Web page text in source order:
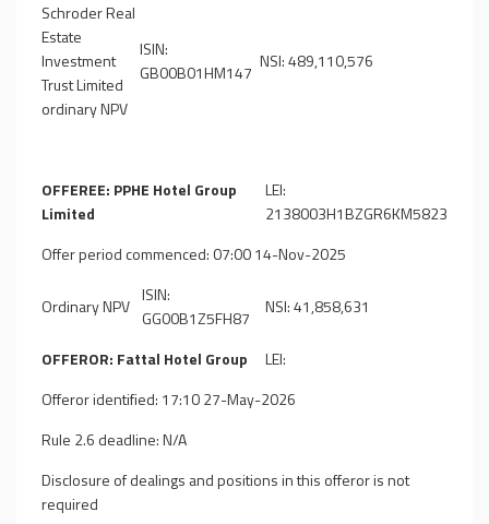
Schroder Real
Estate
Investment
Trust Limited
ordinary NPV
ISIN:
GB00B01HM147
NSI: 489,110,576
OFFEREE: PPHE Hotel Group
Limited
LEI:
2138003H1BZGR6KM5823
Offer period commenced: 07:00 14-Nov-2025
Ordinary NPV
ISIN:
GG00B1Z5FH87
NSI: 41,858,631
OFFEROR: Fattal Hotel Group
LEI:
Offeror identified: 17:10 27-May-2026
Rule 2.6 deadline: N/A
Disclosure of dealings and positions in this offeror is not
required